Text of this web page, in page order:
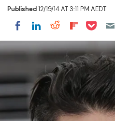
Published12/19/14 AT 3:11 PM AEDT
Share on Facebook
Share on
Share on
Share on
Share on